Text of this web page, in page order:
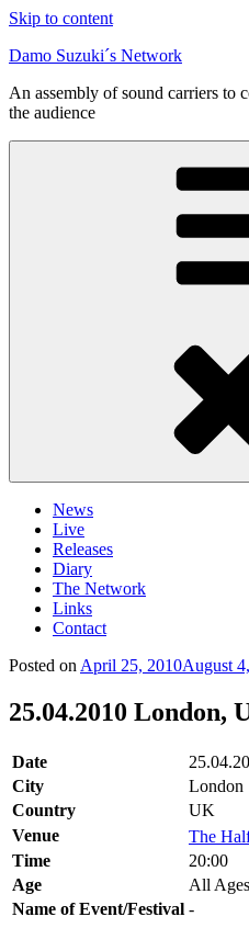
Skip to content
Damo Suzuki´s Network
An assembly of sound carriers to
the audience
News
Live
Releases
Diary
The Network
Links
Contact
Posted on April 25, 2010August
25.04.2010 London,
Date
City
London
Country
UK
Venue
The
Time
20:00
Age
All Ages
Name of Event/Festival -